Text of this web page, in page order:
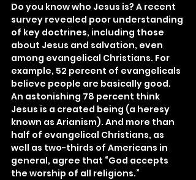
Do you know who Jesus is? A recent
survey revealed poor understanding
of key doctrines, including those
about Jesus and salvation, even
among evangelical Christians. For
example, 52 percent of evangelicals
believe people are basically good.
An astonishing 78 percent think
Jesus is a created being (a heresy
known as Arianism). And more than
half of evangelical Christians, as
well as two-thirds of Americans in
general, agree that “God accepts
the worship of all religions.”